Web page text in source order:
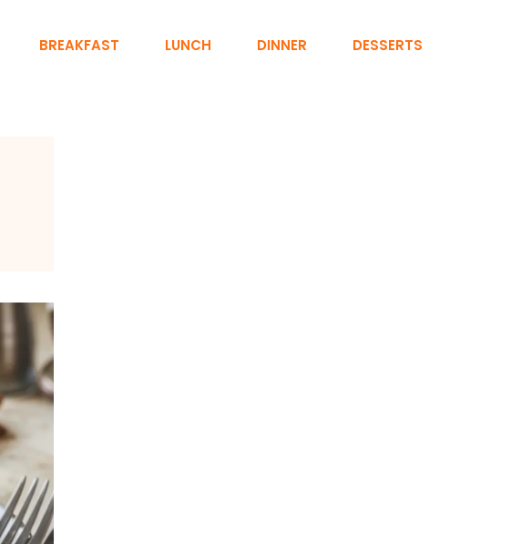
BREAKFAST LUNCH DINNER DESSERTS